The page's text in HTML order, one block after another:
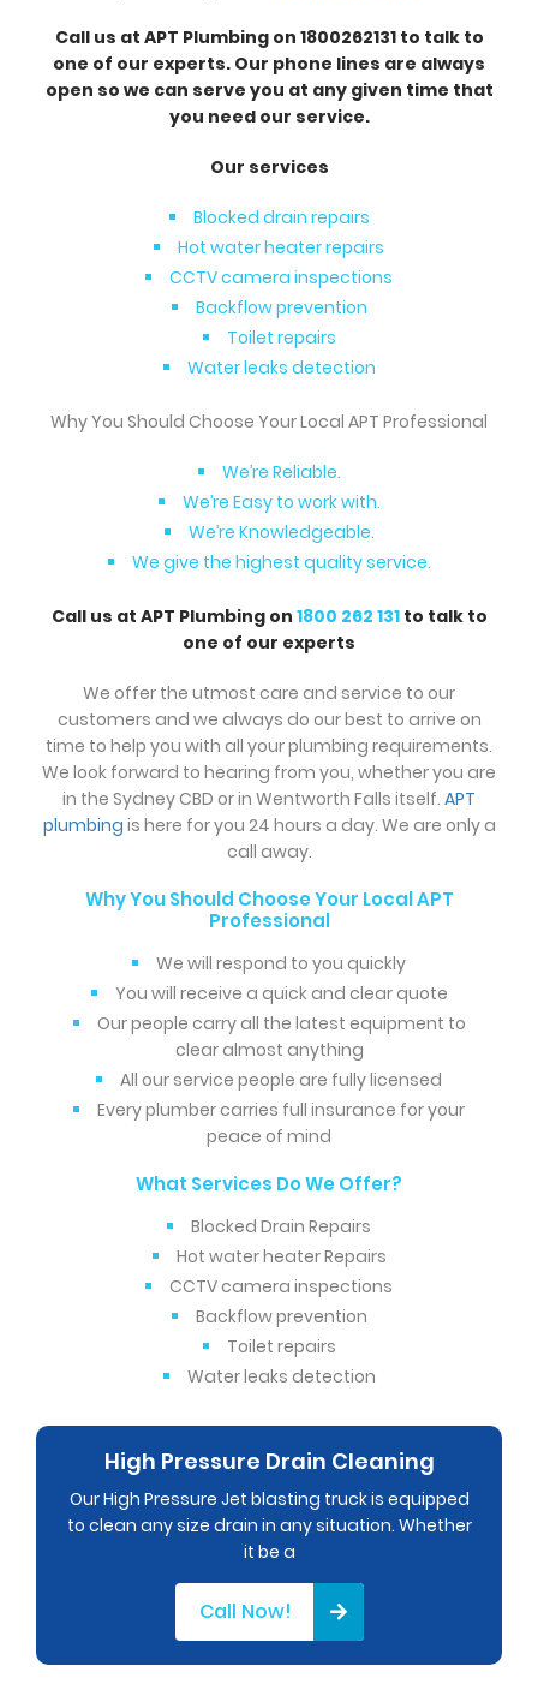
Call us at APT Plumbing on 1800262131 to talk to
one of our experts. Our phone lines are always
open so we can serve you at any given time that
you need our service.
Our services
Blocked drain repairs
Hot water heater repairs
CCTV camera inspections
Backflow prevention
Toilet repairs
Water leaks detection
Why You Should Choose Your Local APT Professional
We’re Reliable.
We’re Easy to work with.
We’re Knowledgeable.
We give the highest quality service.
Call us at APT Plumbing on 1800 262 131to talk to
one of our experts
We offer the utmost care and service to our
customers and we always do our best to arrive on
time to help you with all your plumbing requirements.
We look forward to hearing from you, whether you are
in the Sydney CBD or in Wentworth Falls itself. APT
plumbing is here for you 24 hours a day. We are only a
call away.
Why You Should Choose Your Local APT
Professional
We will respond to you quickly
You will receive a quick and clear quote
Our people carry all the latest equipment to
clear almost anything
All our service people are fully licensed
Every plumber carries full insurance for your
peace of mind
What Services Do We Offer?
Blocked Drain Repairs
Hot water heater Repairs
CCTV camera inspections
Backflow prevention
Toilet repairs
Water leaks detection
High Pressure Drain Cleaning
Our High Pressure Jet blasting truck is equipped
to clean any size drain in any situation. Whether
it be a
Call Now!